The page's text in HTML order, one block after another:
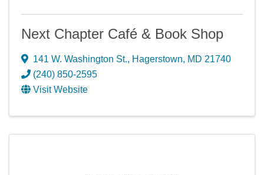
Next Chapter Café & Book Shop
141 W. Washington St., Hagerstown, MD 21740
(240) 850-2595
Visit Website